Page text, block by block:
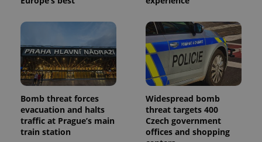
Bomb threat forces
evacuation and halts
traffic at Prague’s main
train station
Widespread bomb
threat targets 400
Czech government
offices and shopping
.expats.cz